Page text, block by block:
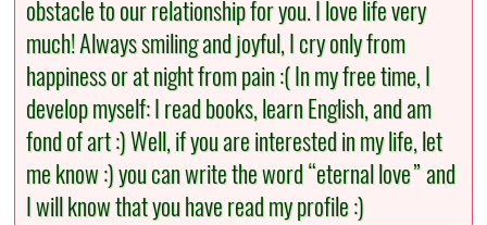
obstacle to our relationship for you. I love life very
much! Always smiling and joyful, I cry only from
happiness or at night from pain :( In my free time, I
develop myself: I read books, learn English, and am
fond of art :) Well, if you are interested in my life, let
me know :) you can write the word “eternal love” and
I will know that you have read my profile :)